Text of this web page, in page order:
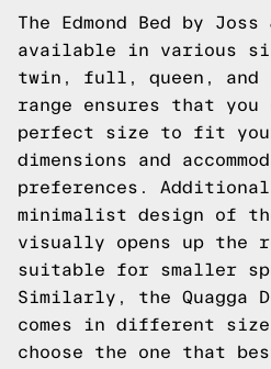
The Edmond Bed by
available in various
twin, full, queen, and
range ensures that
perfect size to fit your
dimensions and
preferences.
minimalist design of the
visually opens up the
suitable for smaller
Similarly, the Quagga
comes in different
choose the one that